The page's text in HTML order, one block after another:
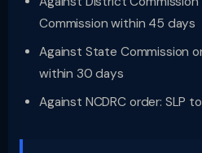
Commission within 45 days
Against State Commission
within 30 days
Against NCDRC order: SLP